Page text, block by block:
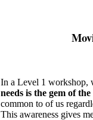
In a Level 1 workshop,
needs is the gem of
common to of us
This awareness gives